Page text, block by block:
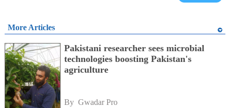
More Articles
Pakistani researcher sees microbial
technologies boosting Pakistan's
agriculture
By Gwadar Pro